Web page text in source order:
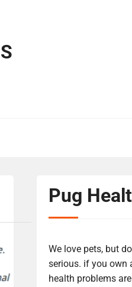
Pug
We love pets, but
serious. if you own
health problems